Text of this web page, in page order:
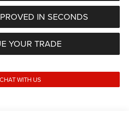
IN SECONDS
YOUR TRADE
CHAT WITH US